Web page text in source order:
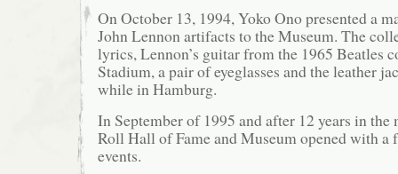
On October 13, 1994, Yoko Ono presented a
John Lennon artifacts to the Museum. The
lyrics, Lennon’s guitar from the 1965 Beatles
Stadium, a pair of eyeglasses and the leather
while in Hamburg.
In September of 1995 and after 12 years in the
Roll Hall of Fame and Museum opened with a
events.